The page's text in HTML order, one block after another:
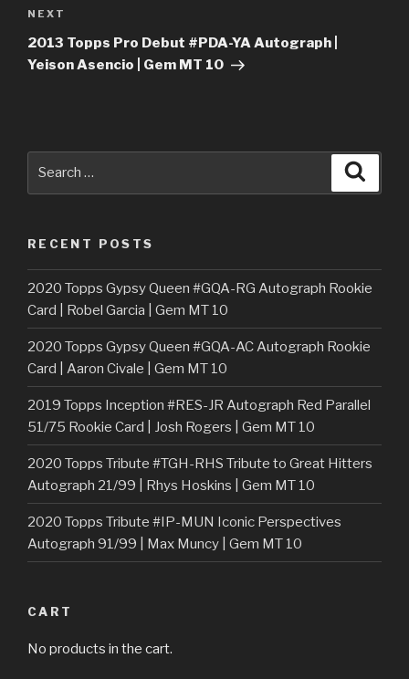
Next
Post
NEXT
2013 Topps Pro Debut #PDA-YA Autograph |
Yeison Asencio | Gem MT 10
RECENT POSTS
2020 Topps Gypsy Queen #GQA-RG Autograph Rookie
Card | Robel Garcia | Gem MT 10
2020 Topps Gypsy Queen #GQA-AC Autograph Rookie
Card | Aaron Civale | Gem MT 10
2019 Topps Inception #RES-JR Autograph Red Parallel
51/75 Rookie Card | Josh Rogers | Gem MT 10
2020 Topps Tribute #TGH-RHS Tribute to Great Hitters
Autograph 21/99 | Rhys Hoskins | Gem MT 10
2020 Topps Tribute #IP-MUN Iconic Perspectives
Autograph 91/99 | Max Muncy | Gem MT 10
CART
No products in the cart.